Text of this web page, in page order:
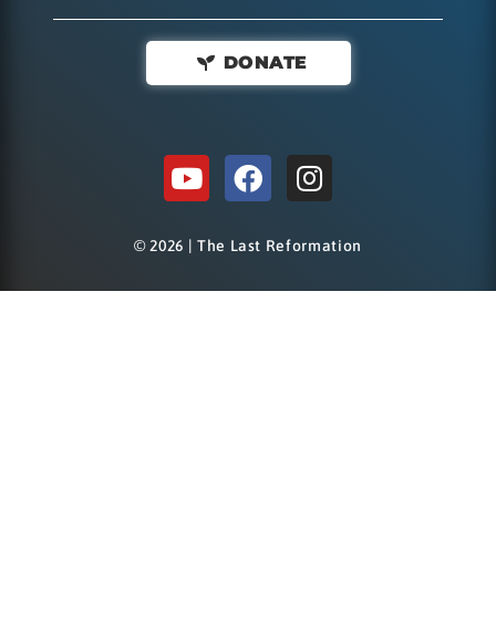
DONATE
© 2026 | The Last Reformation